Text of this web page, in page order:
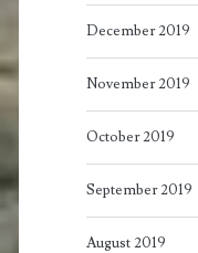
December 2019
November 2019
October 2019
September 2019
August 2019